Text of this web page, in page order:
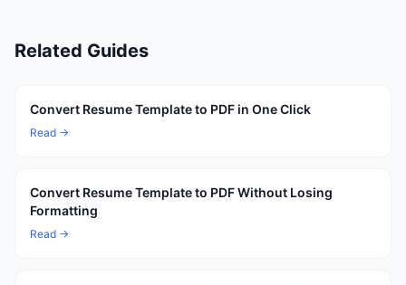
Related Guides
Convert Resume Template to PDF in One Click
Read →
Convert Resume Template to PDF Without Losing
Formatting
Read →